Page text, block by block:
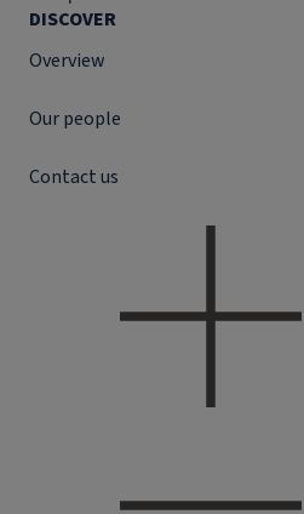
DISCOVER
Overview
Our people
Contact us